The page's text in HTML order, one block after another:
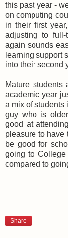
this past year -
on computing
in their first
adjusting to
again sounds
learning support
into their second
Mature
academic year
a mix of students
guy who is
good at
pleasure to have
be good for
going to
compared to
Share